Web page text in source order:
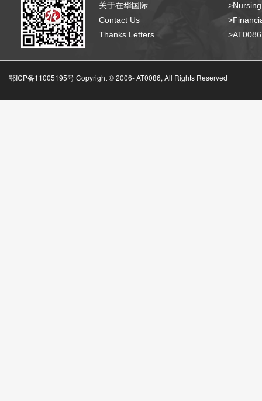
关于在华国际
Contact Us
Thanks Letters
鄂ICP备11005195号 Copyright © 2006-AT0086, All Rights Reserved